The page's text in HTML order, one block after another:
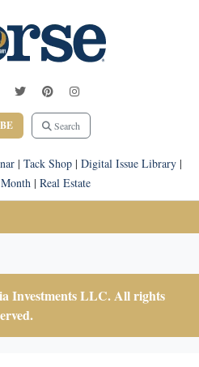
Search
| Tack Shop| Digital Issue Library|
| Real Estate
Investments LLC. All rights